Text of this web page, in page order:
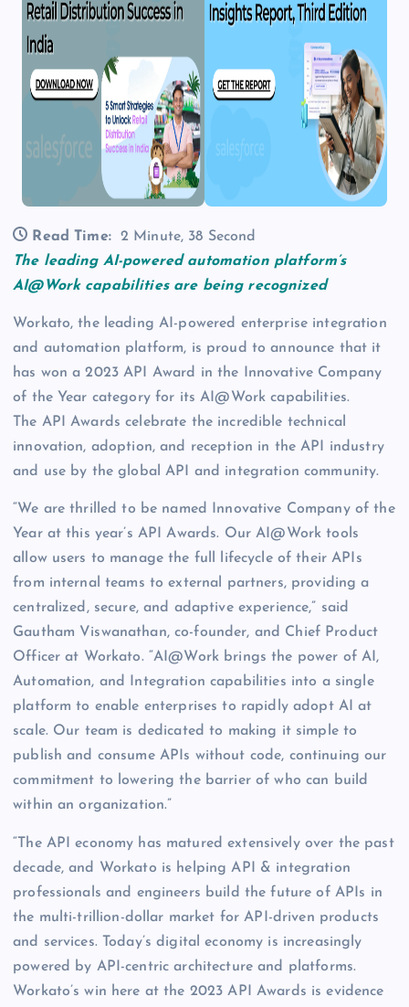
Read Time:
2 Minute, 38 Second
The leading AI-powered automation platform’s
AI@Work capabilities are being recognized
Workato, the leading AI-powered enterprise integration
and automation platform, is proud to announce that it
has won a 2023 API Award in the Innovative Company
of the Year category for its AI@Work capabilities.
The API Awards celebrate the incredible technical
innovation, adoption, and reception in the API industry
and use by the global API and integration community.
“We are thrilled to be named Innovative Company of the
Year at this year’s API Awards. Our AI@Work tools
allow users to manage the full lifecycle of their APIs
from internal teams to external partners, providing a
centralized, secure, and adaptive experience,” said
Gautham Viswanathan, co-founder, and Chief Product
Officer at Workato. “AI@Work brings the power of AI,
Automation, and Integration capabilities into a single
platform to enable enterprises to rapidly adopt AI at
scale. Our team is dedicated to making it simple to
publish and consume APIs without code, continuing our
commitment to lowering the barrier of who can build
within an organization.”
“The API economy has matured extensively over the past
decade, and Workato is helping API & integration
professionals and engineers build the future of APIs in
the multi-trillion-dollar market for API-driven products
and services. Today’s digital economy is increasingly
powered by API-centric architecture and platforms.
Workato’s win here at the 2023 API Awards is evidence